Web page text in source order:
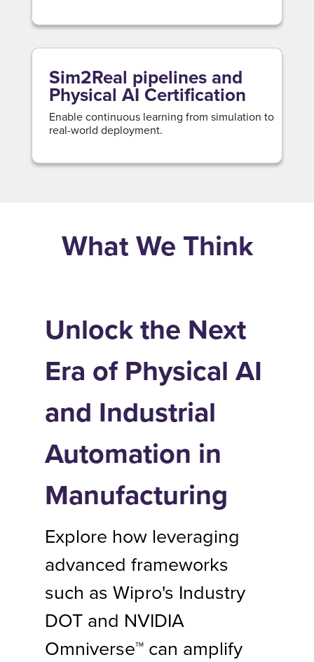
Sim2Real pipelines and
Physical AI Certification
Enable continuous learning from simulation to
real-world deployment.
What We Think
Unlock the Next
Era of Physical AI
and Industrial
Automation in
Manufacturing
Explore how leveraging
advanced frameworks
such as Wipro's Industry
DOT and NVIDIA
Omniverse™ can amplify